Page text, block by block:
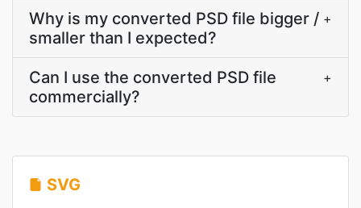
Why is my converted PSD file bigger /
smaller than I expected?
+
Can I use the converted PSD file
commercially?
+
SVG